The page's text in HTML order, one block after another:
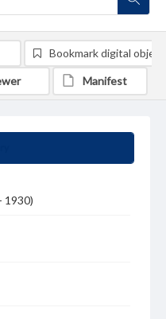
1930)
Bookmark digital object
Manifest